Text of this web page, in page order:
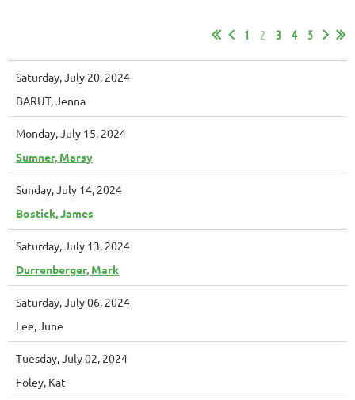
1 2 3 4 5
Saturday, July 20, 2024
BARUT, Jenna
Monday, July 15, 2024
Sumner, Marsy
Sunday, July 14, 2024
Bostick, James
Saturday, July 13, 2024
Durrenberger, Mark
Saturday, July 06, 2024
Lee, June
Tuesday, July 02, 2024
Foley, Kat